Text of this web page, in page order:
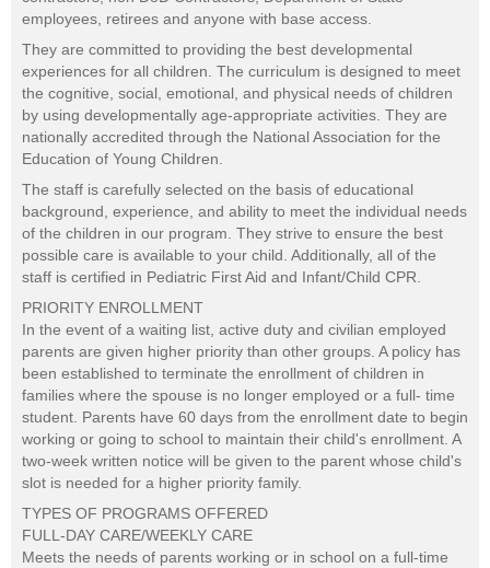
employees, retirees and anyone with base access.
They are committed to providing the best developmental
experiences for all children. The curriculum is designed to meet
the cognitive, social, emotional, and physical needs of children
by using developmentally age-appropriate activities. They are
nationally accredited through the National Association for the
Education of Young Children.
The staff is carefully selected on the basis of educational
background, experience, and ability to meet the individual needs
of the children in our program. They strive to ensure the best
possible care is available to your child. Additionally, all of the
staff is certified in Pediatric First Aid and Infant/Child CPR.
PRIORITY ENROLLMENT
In the event of a waiting list, active duty and civilian employed
parents are given higher priority than other groups. A policy has
been established to terminate the enrollment of children in
families where the spouse is no longer employed or a full- time
student. Parents have 60 days from the enrollment date to begin
working or going to school to maintain their child's enrollment. A
two-week written notice will be given to the parent whose child's
slot is needed for a higher priority family.
TYPES OF PROGRAMS OFFERED
FULL-DAY CARE/WEEKLY CARE
Meets the needs of parents working or in school on a full-time